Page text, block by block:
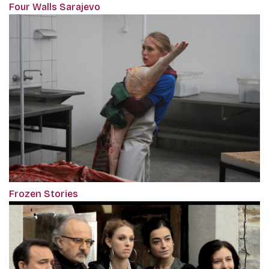
Four Walls Sarajevo
Frozen Stories